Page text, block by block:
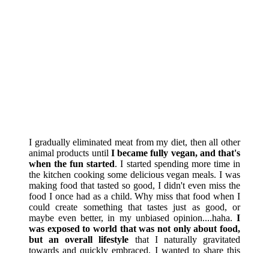
I gradually eliminated meat from my diet, then all other
animal products until I became fully vegan, and that's
when the fun started. I started spending more time in
the kitchen cooking some delicious vegan meals. I was
making food that tasted so good, I didn't even miss the
food I once had as a child. Why miss that food when I
could create something that tastes just as good, or
maybe even better, in my unbiased opinion....haha. I
was exposed to world that was not only about food,
but an overall lifestyle that I naturally gravitated
towards and quickly embraced. I wanted to share this